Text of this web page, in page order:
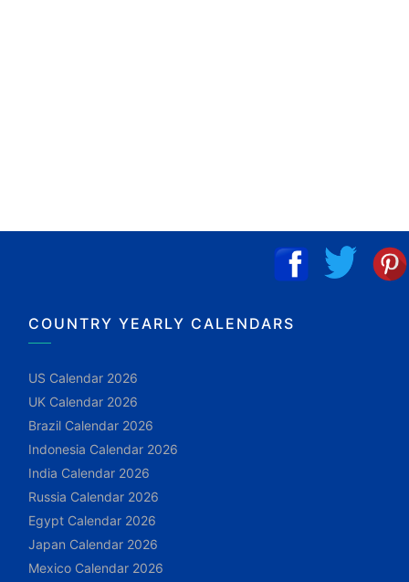
COUNTRY YEARLY CALENDARS
US Calendar 2026
UK Calendar 2026
Brazil Calendar 2026
Indonesia Calendar 2026
India Calendar 2026
Russia Calendar 2026
Egypt Calendar 2026
Japan Calendar 2026
Mexico Calendar 2026